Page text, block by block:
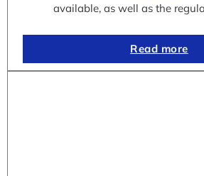
available, as well as the
Read more